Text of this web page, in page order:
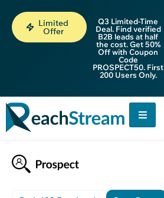
Limited
Offer
Q3 Limited-Time
Deal. Find verified
B2B leads at half
the cost. Get 50%
Off with Coupon
Code
PROSPECT50. First
200 Users Only.